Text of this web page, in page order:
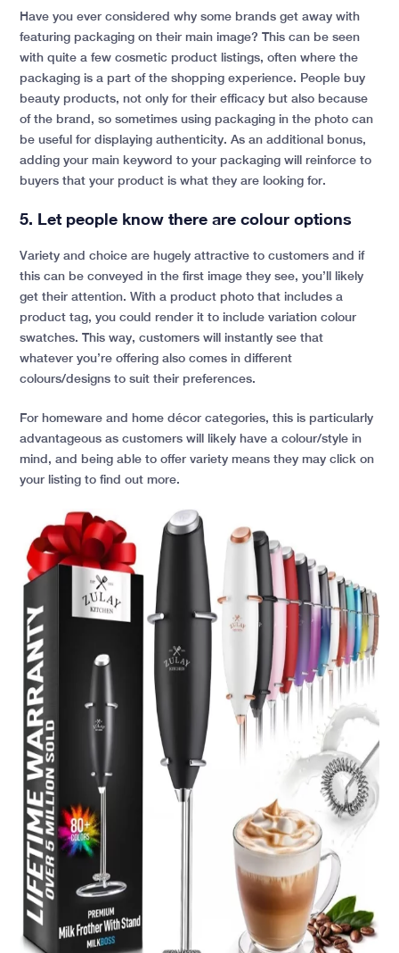
Have you ever considered why some brands get away with
featuring packaging on their main image? This can be seen
with quite a few cosmetic product listings, often where the
packaging is a part of the shopping experience. People buy
beauty products, not only for their efficacy but also because
of the brand, so sometimes using packaging in the photo can
be useful for displaying authenticity. As an additional bonus,
adding your main keyword to your packaging will reinforce to
buyers that your product is what they are looking for.
5. Let people know there are colour options
Variety and choice are hugely attractive to customers and if
this can be conveyed in the first image they see, you’ll likely
get their attention. With a product photo that includes a
product tag, you could render it to include variation colour
swatches. This way, customers will instantly see that
whatever you’re offering also comes in different
colours/designs to suit their preferences.
For homeware and home décor categories, this is particularly
advantageous as customers will likely have a colour/style in
mind, and being able to offer variety means they may click on
your listing to find out more.